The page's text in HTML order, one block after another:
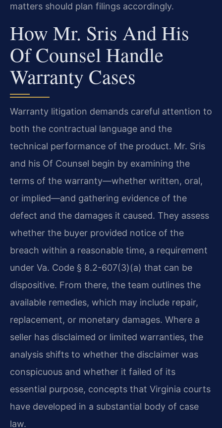
matters should plan filings accordingly.
How Mr. Sris And His
Of Counsel Handle
Warranty Cases
Warranty litigation demands careful attention to
both the contractual language and the
technical performance of the product. Mr. Sris
and his Of Counsel begin by examining the
terms of the warranty—whether written, oral,
or implied—and gathering evidence of the
defect and the damages it caused. They assess
whether the buyer provided notice of the
breach within a reasonable time, a requirement
under Va. Code § 8.2-607(3)(a) that can be
dispositive. From there, the team outlines the
available remedies, which may include repair,
replacement, or monetary damages. Where a
seller has disclaimed or limited warranties, the
analysis shifts to whether the disclaimer was
conspicuous and whether it failed of its
essential purpose, concepts that Virginia courts
have developed in a substantial body of case
law.